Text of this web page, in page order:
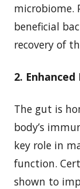
microbiome.
beneficial
recovery of
2.
The gut is
body’s
key role in
function.
shown to